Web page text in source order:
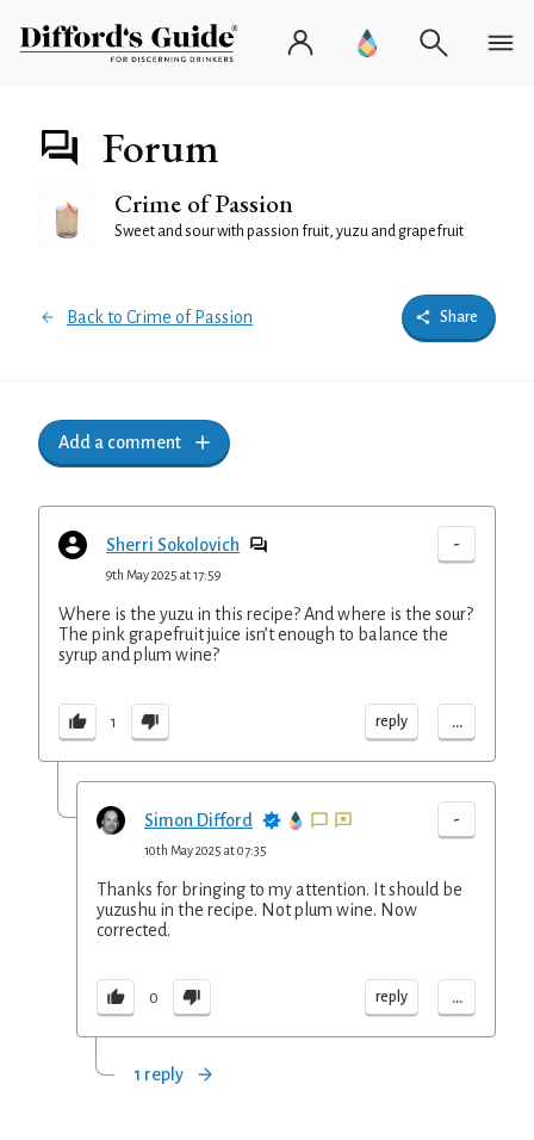
Forum
Crime of Passion
Sweet and sour with passion fruit, yuzu and grapefruit
Back to Crime of Passion Share
Add a comment
Sherri Sokolovich -
9th May 2025 at 17:59
Where is the yuzu in this recipe? And where is the sour?
The pink grapefruit juice isn’t enough to balance the
syrup and plum wine?
1 reply ...
Simon Difford -
10th May 2025 at 07:35
Thanks for bringing to my attention. It should be
yuzushu in the recipe. Not plum wine. Now
corrected.
0 reply ...
1 reply